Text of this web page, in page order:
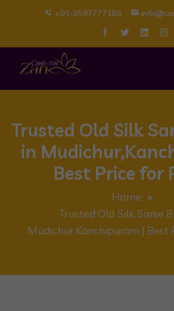
+91-9597777186
Trusted Old Silk
in
Best Price for
Home
Trusted Old Silk Saree
Mudichur,Kanchipuram | Best